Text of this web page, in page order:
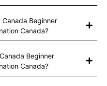
Beginner
Canada?
Beginner
Canada?